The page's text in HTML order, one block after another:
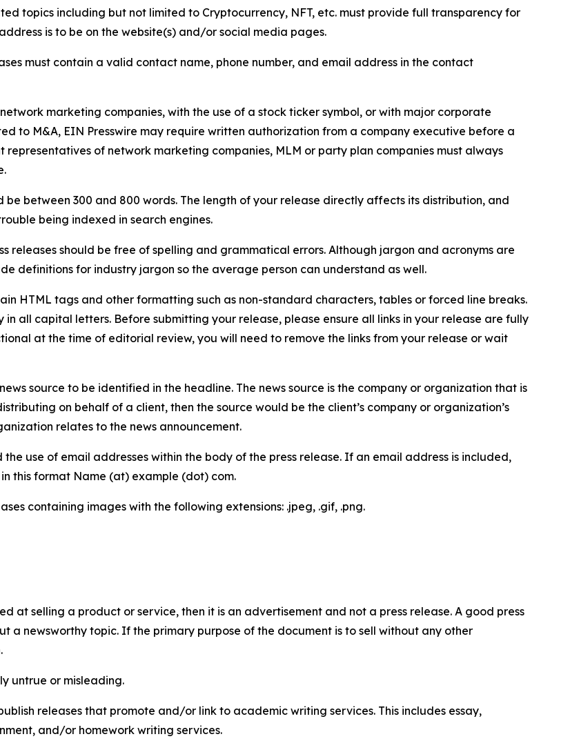
topics including but not limited to Cryptocurrency, NFT, etc. must provide full transparency for
is to be on the website(s) and/or social media pages.
must contain a valid contact name, phone number, and email address in the contact
marketing companies, with the use of a stock ticker symbol, or with major corporate
to M&A, EIN Presswire may require written authorization from a company executive before a
of network marketing companies, MLM or party plan companies must always
be between 300 and 800 words. The length of your release directly affects its distribution, and
being indexed in search engines.
releases should be free of spelling and grammatical errors. Although jargon and acronyms are
definitions for industry jargon so the average person can understand as well.
HTML tags and other formatting such as non-standard characters, tables or forced line breaks.
all capital letters. Before submitting your release, please ensure all links in your release are fully
at the time of editorial review, you will need to remove the links from your release or wait
source to be identified in the headline. The news source is the company or organization that is
on behalf of a client, then the source would be the client’s company or organization’s
relates to the news announcement.
the use of email addresses within the body of the press release. If an email address is included,
this format Name (at) example (dot) com.
containing images with the following extensions: .jpeg, .gif, .png.
at selling a product or service, then it is an advertisement and not a press release. A good press
a newsworthy topic. If the primary purpose of the document is to sell without any other
untrue or misleading.
releases that promote and/or link to academic writing services. This includes essay,
and/or homework writing services.